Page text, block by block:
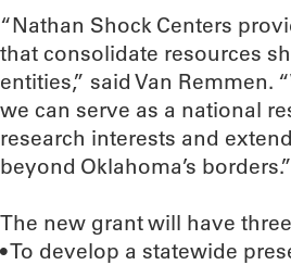
“Nathan Shock Centers
that consolidate resources
entities,” said Van Remmen.
we can serve as a national
research interests and
beyond Oklahoma’s borders.”
The new grant will have
• To develop a statewide